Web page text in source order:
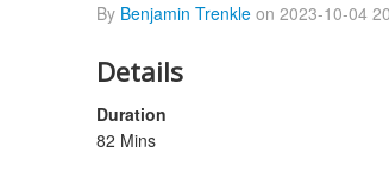
By Benjamin Trenkle on 2023-10-04
Details
Duration
82 Mins